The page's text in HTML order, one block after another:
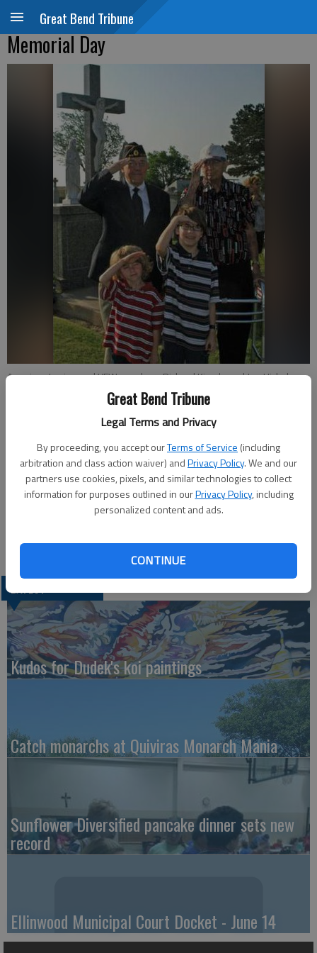
Great Bend Tribune
Legal Terms and Privacy
By proceeding, you accept ourTerms of Service (including
arbitration and class action waiver) andPrivacy Policy. We and our
partners use cookies, pixels, and similar technologies to collect
information for purposes outlined in ourPrivacy Policy, including
personalized content and ads.
CONTINUE
Great Bend Tribune
Memorial Day
American Legion and VFW members Richard Kimple and Joe Hickel pay
respects at Memorial Services at Sts. Peter and Paul Cemetery,
Ellinwood. Hickels grandsons, Caden and Greyson Hickel of
Manhattan, also salute the flag. Hickel is a former mayor of Ellinwood
COURTESY PHOTO
Updated: Jun 2, 2011, 5:25 PM
Published: Jun 2, 2011, 5:27 PM
LATEST
Kudos for Dudek's koi paintings
Catch monarchs at Quiviras Monarch Mania
Sunflower Diversified pancake dinner sets new
record
Ellinwood Municipal Court Docket - June 14